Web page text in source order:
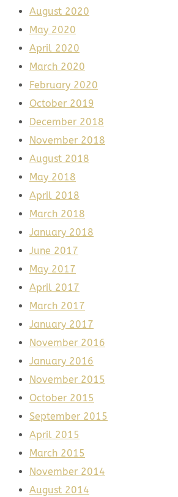
August 2020
May 2020
April 2020
March 2020
February 2020
October 2019
December 2018
November 2018
August 2018
May 2018
April 2018
March 2018
January 2018
June 2017
May 2017
April 2017
March 2017
January 2017
November 2016
January 2016
November 2015
October 2015
September 2015
April 2015
March 2015
November 2014
August 2014